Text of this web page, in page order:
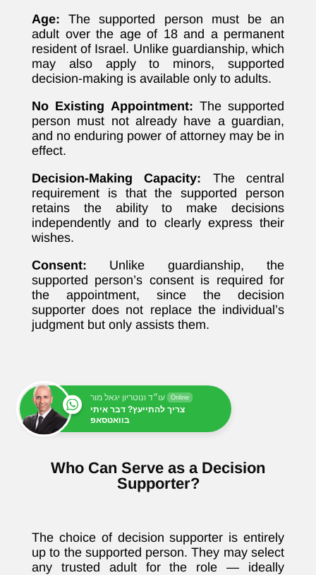
Age: The supported person must be an
adult over the age of 18 and a permanent
resident of Israel. Unlike guardianship, which
may also apply to minors, supported
decision-making is available only to adults.
No Existing Appointment: The supported
person must not already have a guardian,
and no enduring power of attorney may be in
effect.
Decision-Making Capacity: The central
requirement is that the supported person
retains the ability to make decisions
independently and to clearly express their
wishes.
Consent: Unlike guardianship, the
supported person’s consent is required for
the appointment, since the decision
supporter does not replace the individual’s
judgment but only assists them.
עו״ד ונוטריון יגאל מור Online
צריך להתייעץ? דבר איתי
בוואטסאפ
Who Can Serve as a Decision
Supporter?
The choice of decision supporter is entirely
up to the supported person. They may select
any trusted adult for the role — ideally